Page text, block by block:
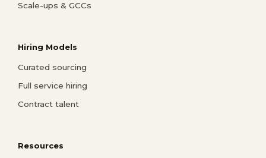
Scale-ups & GCCs
Hiring Models
Curated sourcing
Full service hiring
Contract talent
Resources